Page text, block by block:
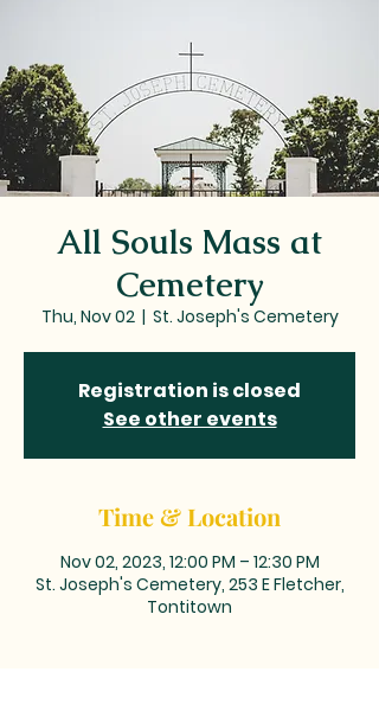
All Souls Mass at
Cemetery
Thu, Nov 02
  |
St. Joseph's Cemetery
Registration is closed
See other events
Time & Location
Nov 02, 2023, 12:00 PM – 12:30 PM
St. Joseph's Cemetery, 253 E Fletcher,
Tontitown